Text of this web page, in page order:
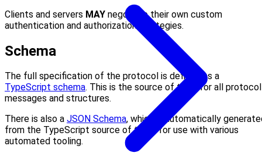
Clients and servers MAY negotiate their own custom
authentication and authorization strategies.
Schema
The full specification of the protocol is defined as a
TypeScript schema. This is the source of truth for all protocol
messages and structures.
There is also a JSON Schema, which is automatically
from the TypeScript source of truth, for use with various
automated tooling.